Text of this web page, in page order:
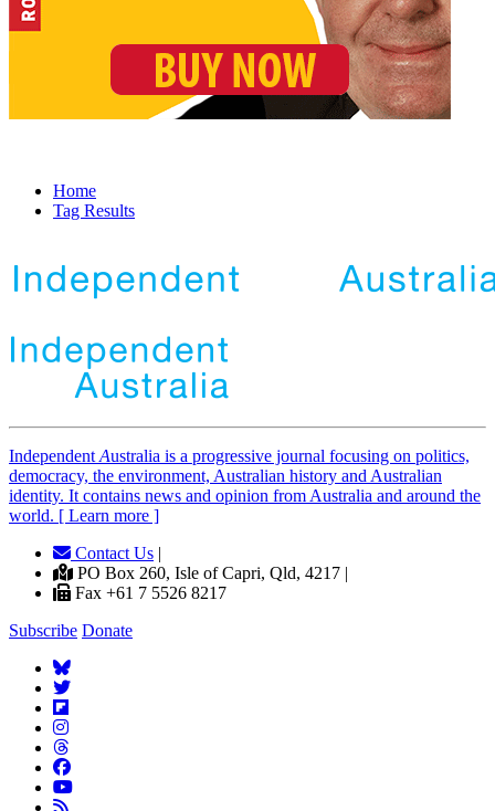
Home
Tag Results
Independent Australia is a progressive journal focusing on politics,
democracy, the environment, Australian history and Australian
identity. It contains news and opinion from Australia and around the
world. [ Learn more ]
Contact Us |
PO Box 260, Isle of Capri, Qld, 4217 |
Fax +61 7 5526 8217
Subscribe Donate